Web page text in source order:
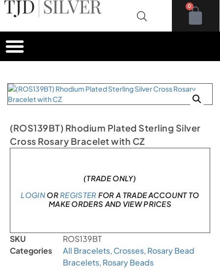
0
(ROS139BT) Rhodium Plated Sterling Silver
Cross Rosary Bracelet with CZ
(TRADE ONLY)
LOGINOR REGISTER FOR A TRADE ACCOUNT TO
MAKE ORDERS AND VIEW PRICES
SKU
ROS139BT
Categories
All Bracelets, Crosses, Rosary Bead
Bracelets, Rosary Beads